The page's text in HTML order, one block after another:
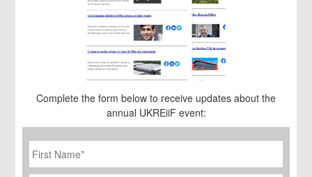
Complete the form below to receive updates about the
annual UKREiiF event:
First
Name *
Last